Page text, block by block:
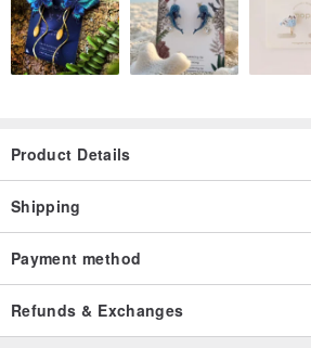
Product Details
Shipping
Payment method
Refunds & Exchanges